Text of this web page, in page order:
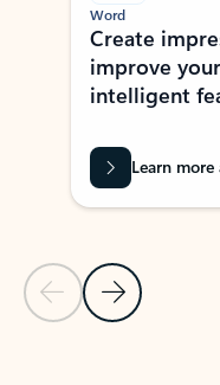
Previous Slide
Next Slide
Word
Create
improve
intelligent
Learn